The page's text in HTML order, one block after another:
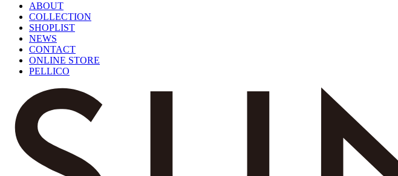
ABOUT
COLLECTION
SHOPLIST
NEWS
CONTACT
ONLINE STORE
PELLICO